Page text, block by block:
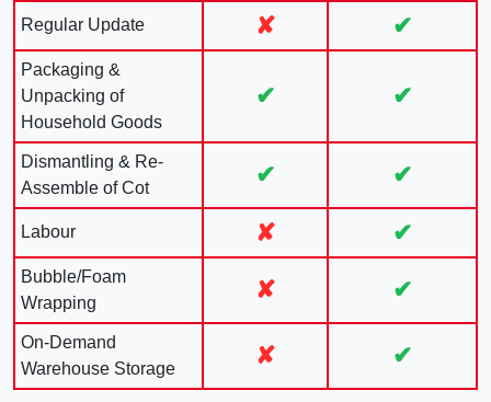
Regular Update ✘ ✔
Packaging &
Unpacking of
Household Goods
✔ ✔
Dismantling & Re-
Assemble of Cot
✔ ✔
Labour ✘ ✔
Bubble/Foam
Wrapping
✘ ✔
On-Demand
Warehouse Storage
✘ ✔